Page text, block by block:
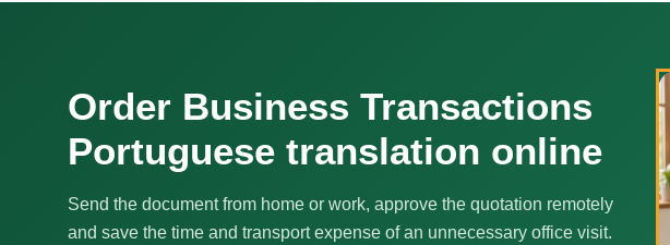
Order Business Transactions
Portuguese translation online
Send the document from home or work, approve the quotation remotely
and save the time and transport expense of an unnecessary office visit.